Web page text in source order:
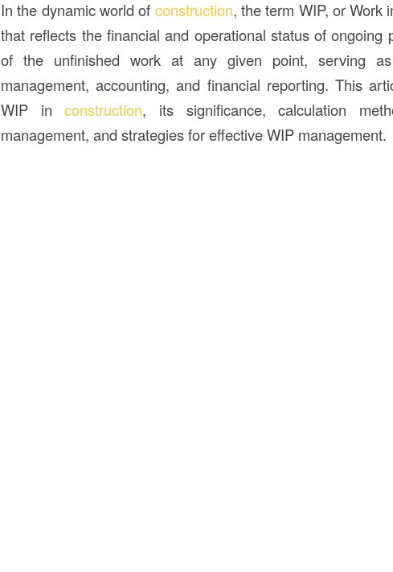
In the dynamic world of construction, the term WIP, or Work
that reflects the financial and operational status of ongoing
of the unfinished work at any given point, serving
management, accounting, and financial reporting. This
WIP inconstruction, its significance, calculation
management, and strategies for effective WIP management.